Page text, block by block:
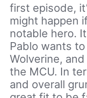
first episode,
might happen
notable hero.
Pablo wants
Wolverine,
the MCU. In
and overall